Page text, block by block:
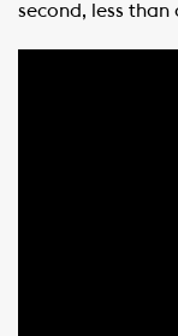
second, less than